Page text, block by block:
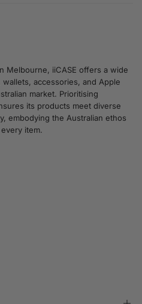
Melbourne, iiCASE offers a wide
accessories, and Apple
market. Prioritising
its products meet diverse
embodying the Australian ethos
item.